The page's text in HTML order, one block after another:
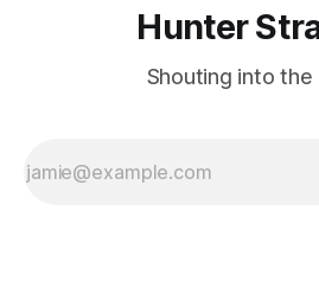
Hunter
Shouting into the